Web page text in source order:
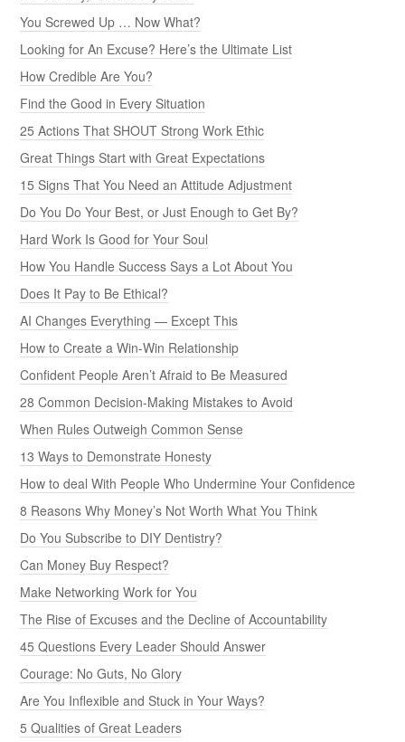
You Screwed Up … Now What?
Looking for An Excuse? Here’s the Ultimate List
How Credible Are You?
Find the Good in Every Situation
25 Actions That SHOUT Strong Work Ethic
Great Things Start with Great Expectations
15 Signs That You Need an Attitude Adjustment
Do You Do Your Best, or Just Enough to Get By?
Hard Work Is Good for Your Soul
How You Handle Success Says a Lot About You
Does It Pay to Be Ethical?
AI Changes Everything — Except This
How to Create a Win-Win Relationship
Confident People Aren’t Afraid to Be Measured
28 Common Decision-Making Mistakes to Avoid
When Rules Outweigh Common Sense
13 Ways to Demonstrate Honesty
How to deal With People Who Undermine Your Confidence
8 Reasons Why Money’s Not Worth What You Think
Do You Subscribe to DIY Dentistry?
Can Money Buy Respect?
Make Networking Work for You
The Rise of Excuses and the Decline of Accountability
45 Questions Every Leader Should Answer
Courage: No Guts, No Glory
Are You Inflexible and Stuck in Your Ways?
5 Qualities of Great Leaders